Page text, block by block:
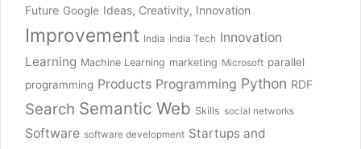
Future Google Ideas, Creativity, Innovation
Improvement India India Tech Innovation
Learning Machine Learning marketing Microsoft parallel
programming Products Programming Python RDF
Search Semantic Web Skills social networks
Software software development Startups and